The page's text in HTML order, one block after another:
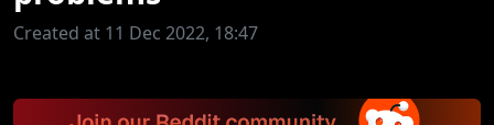
Created at 11 Dec 2022, 18:47